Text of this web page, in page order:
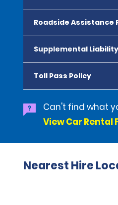
Roadside Assistance
Supplemental
Toll Pass Policy
Can't find what
View Car Rental
Nearest Hire